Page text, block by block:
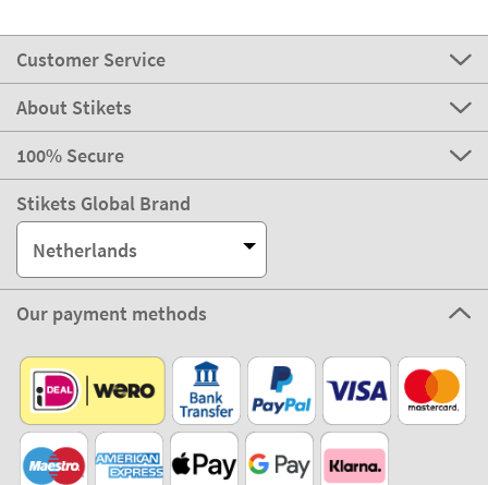
Customer Service
About Stikets
100% Secure
Stikets Global Brand
Netherlands
Our payment methods